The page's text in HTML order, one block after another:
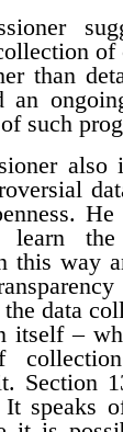
than
an
such
He
learn
this way
data
itself –
Section
speaks